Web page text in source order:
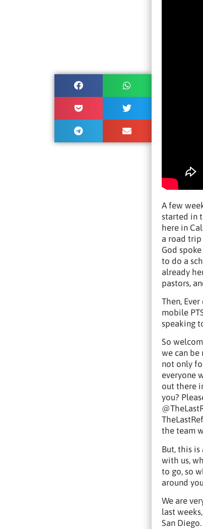
A few
started in
here in
a road trip
God
to do a
already
pastors,
Then,
mobile
speaking
So
we can
not only
everyone
out there
you?
the team
But, this
with us,
to go, so
around
We are
last
San Diego.